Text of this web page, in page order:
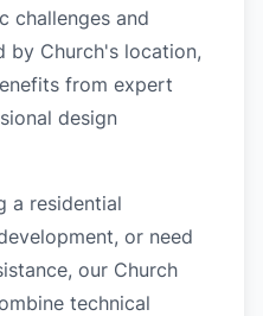
challenges and
by Church's location,
from expert
design
a residential
or need
our Church
technical